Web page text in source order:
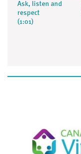
Ask, listen and
respect
(1:01)